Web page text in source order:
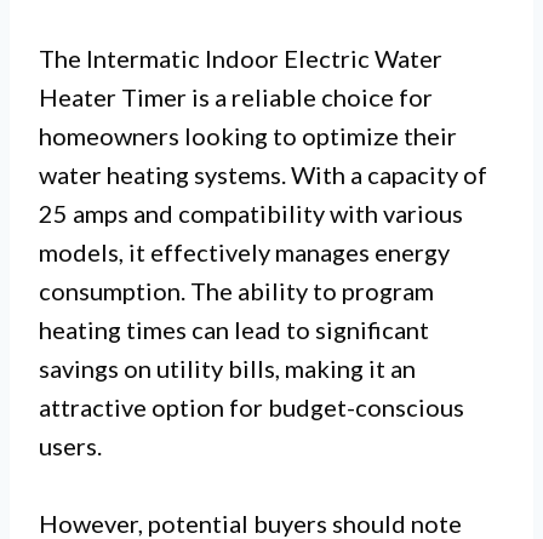
The Intermatic Indoor Electric Water
Heater Timer is a reliable choice for
homeowners looking to optimize their
water heating systems. With a capacity of
25 amps and compatibility with various
models, it effectively manages energy
consumption. The ability to program
heating times can lead to significant
savings on utility bills, making it an
attractive option for budget-conscious
users.
However, potential buyers should note